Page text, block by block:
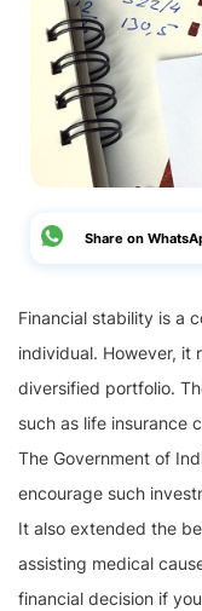
Share on
Financial stability is a
individual. However, it
diversified portfolio.
such as life insurance
The Government of
encourage such
It also extended the
assisting medical
financial decision if